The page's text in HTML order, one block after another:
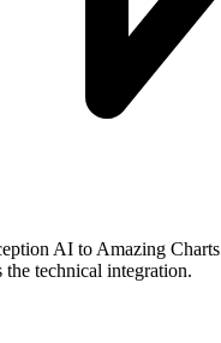
AI to Amazing Charts
the technical integration.